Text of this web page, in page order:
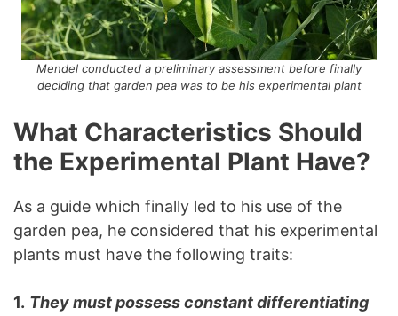
Mendel conducted a preliminary assessment before finally
deciding that garden pea was to be his experimental plant
What Characteristics Should
the Experimental Plant Have?
As a guide which finally led to his use of the
garden pea, he considered that his experimental
plants must have the following traits:
1. They must possess constant differentiating